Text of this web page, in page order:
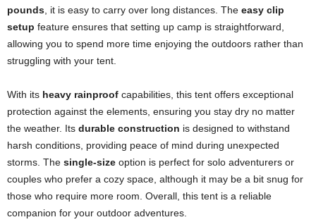
pounds, it is easy to carry over long distances. The easy clip
setup feature ensures that setting up camp is straightforward,
allowing you to spend more time enjoying the outdoors rather than
struggling with your tent.
With its heavy rainproof capabilities, this tent offers exceptional
protection against the elements, ensuring you stay dry no matter
the weather. Its durable construction is designed to withstand
harsh conditions, providing peace of mind during unexpected
storms. The single-size option is perfect for solo adventurers or
couples who prefer a cozy space, although it may be a bit snug for
those who require more room. Overall, this tent is a reliable
companion for your outdoor adventures.